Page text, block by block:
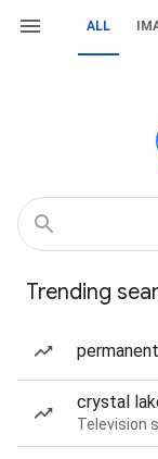
ALL
Trending
crystal
Television